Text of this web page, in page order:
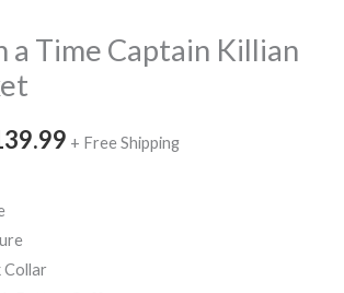
a Time Captain Killian
$139.99
+ Free Shipping
Collar